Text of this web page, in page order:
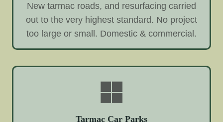
New tarmac roads, and resurfacing carried
out to the very highest standard. No project
too large or small. Domestic & commercial.
Tarmac Car Parks